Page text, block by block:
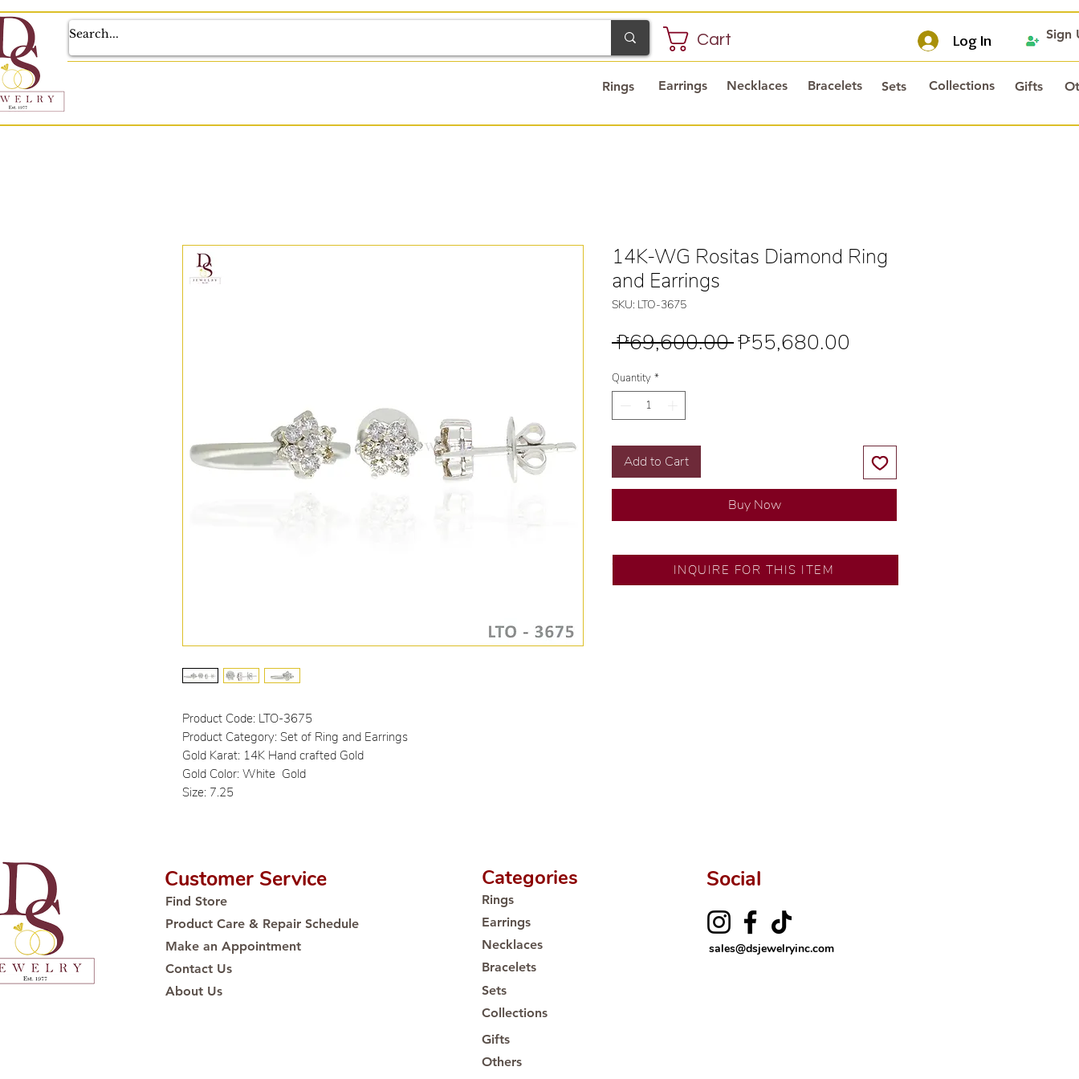
Log In
Cart
Earrings Necklaces Bracelets Sets Collections Gifts
Rings
Sign
Product Code: LTO-3675
Product Category: Set of Ring and Earrings
Gold Karat: 14K Hand crafted Gold
Gold Color: White Gold
Size: 7.25
14K-WG Rositas Diamond Ring
and Earrings
SKU: LTO-3675
₱69,600.00 Regular
₱55,680.00
Quantity *
Add to Cart
Buy Now
SM City North EDSA
💍 Exclusive designs by our in-house designer.
INQUIRE FOR THIS ITEM
Customer Service
Find Store
Product Care & Repair Schedule
Make an Appointment
Contact Us
About Us
Social
sales@dsjewelryinc.com
Categories
Rings
Earrings
Necklaces
Bracelets
Sets
Collections
Gifts
Others